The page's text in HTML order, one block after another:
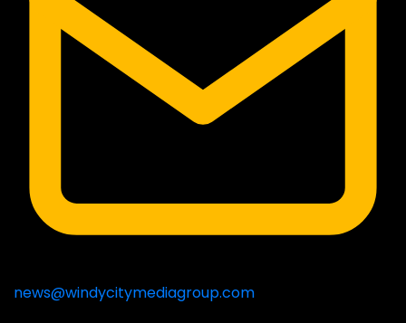
news@windycitymediagroup.com